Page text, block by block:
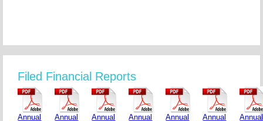
Filed Financial Reports
Annual
Annual
Annual
Annual
Annual
Annual
Annual